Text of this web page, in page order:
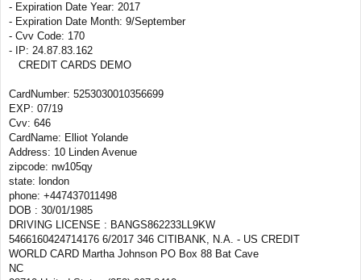
- Expiration Date Year: 2017
- Expiration Date Month: 9/September
- Cvv Code: 170
- IP: 24.87.83.162
CREDIT CARDS DEMO
CardNumber: 5253030010356699
EXP: 07/19
Cvv: 646
CardName: Elliot Yolande
Address: 10 Linden Avenue
zipcode: nw105qy
state: london
phone: +447437011498
DOB : 30/01/1985
DRIVING LICENSE : BANGS862233LL9KW
5466160424714176 6/2017 346 CITIBANK, N.A. - US CREDIT
WORLD CARD Martha Johnson PO Box 88 Bat Cave
NC